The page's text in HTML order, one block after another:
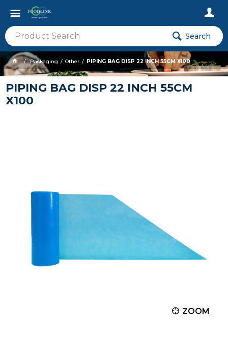
Search
Packaging Other PIPING BAG DISP 22 INCH 55CM X100
PIPING BAG DISP 22 INCH 55CM
X100
ZOOM